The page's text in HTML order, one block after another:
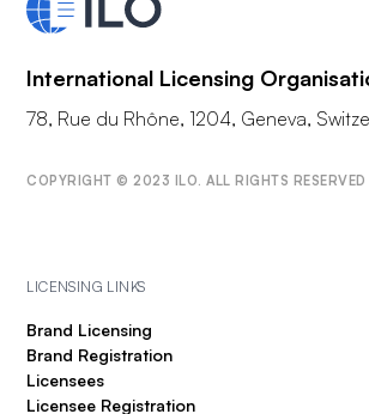
International Licensing
78, Rue du Rhône, 1204, Geneva,
COPYRIGHT © 2023 ILO. ALL RIGHTS RESERVED
LICENSING LINKS
Brand Licensing
Brand Registration
Licensees
Licensee Registration